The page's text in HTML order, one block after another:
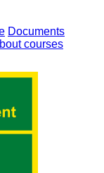
Documents
courses